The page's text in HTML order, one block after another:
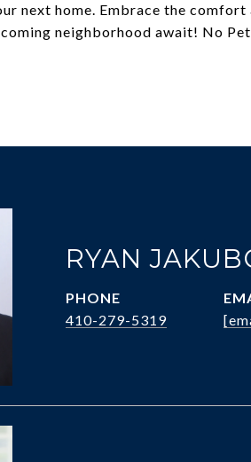
next home. Embrace the
neighborhood await! No
RYAN
PHONE
410-279-5319